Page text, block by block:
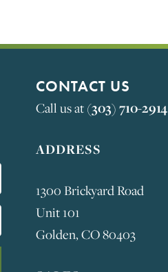
CONTACT US
Call us at (303) 710-2914
ADDRESS
1300 Brickyard Road
Unit 101
Golden, CO 80403